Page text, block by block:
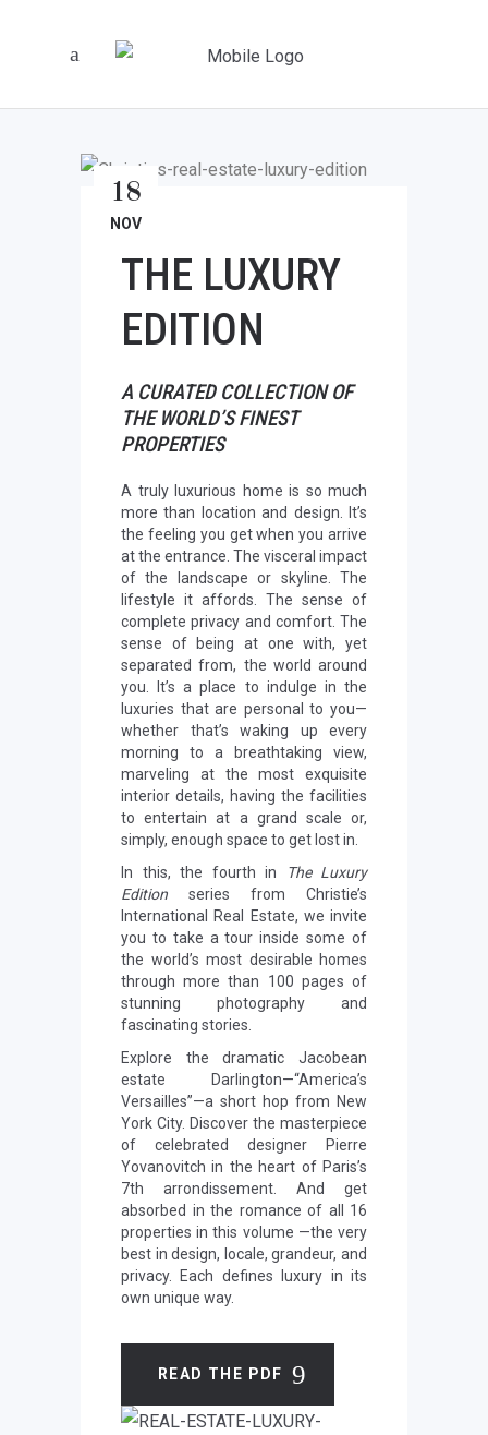
18
NOV
THE LUXURY
EDITION
A CURATED COLLECTION OF
THE WORLD’S FINEST
PROPERTIES
A truly luxurious home is so much
more than location and design. It’s
the feeling you get when you arrive
at the entrance. The visceral impact
of the landscape or skyline. The
lifestyle it affords. The sense of
complete privacy and comfort. The
sense of being at one with, yet
separated from, the world around
you. It’s a place to indulge in the
luxuries that are personal to you—
whether that’s waking up every
morning to a breathtaking view,
marveling at the most exquisite
interior details, having the facilities
to entertain at a grand scale or,
simply, enough space to get lost in.
In this, the fourth in
The Luxury
Edition series from Christie’s
International Real Estate, we invite
you to take a tour inside some of
the world’s most desirable homes
through more than 100 pages of
stunning photography and
fascinating stories.
Explore the dramatic Jacobean
estate Darlington—“America’s
Versailles”—a short hop from New
York City. Discover the masterpiece
of celebrated designer Pierre
Yovanovitch in the heart of Paris’s
7th arrondissement. And get
absorbed in the romance of all 16
properties in this volume —the very
best in design, locale, grandeur, and
privacy. Each defines luxury in its
own unique way.
READ THE PDF